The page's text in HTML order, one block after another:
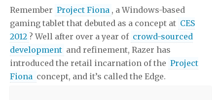
Remember Project Fiona , a Windows-based
gaming tablet that debuted as a concept at CES
2012 ? Well after over a year of crowd-sourced
development and refinement, Razer has
introduced the retail incarnation of the Project
Fiona concept, and it’s called the Edge.